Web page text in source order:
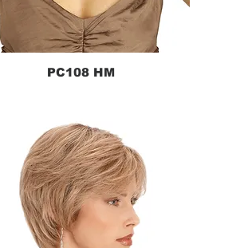
Quick View
PC108 HM